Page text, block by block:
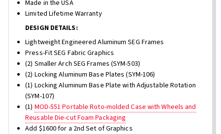
Made in the USA
Limited Lifetime Warranty
DESIGN DETAILS:
Lightweight Engineered Aluminum SEG Frames
Press-Fit SEG Fabric Graphics
(2) Smaller Arch SEG Frames (SYM-503)
(2) Locking Aluminum Base Plates (SYM-106)
(1) Locking Aluminum Base Plate with Adjustable Rotation
(SYM-107)
(1) MOD-551 Portable Roto-molded Case with Wheels and
Reusable Die-cut Foam Packaging
Add $1600 for a 2nd Set of Graphics